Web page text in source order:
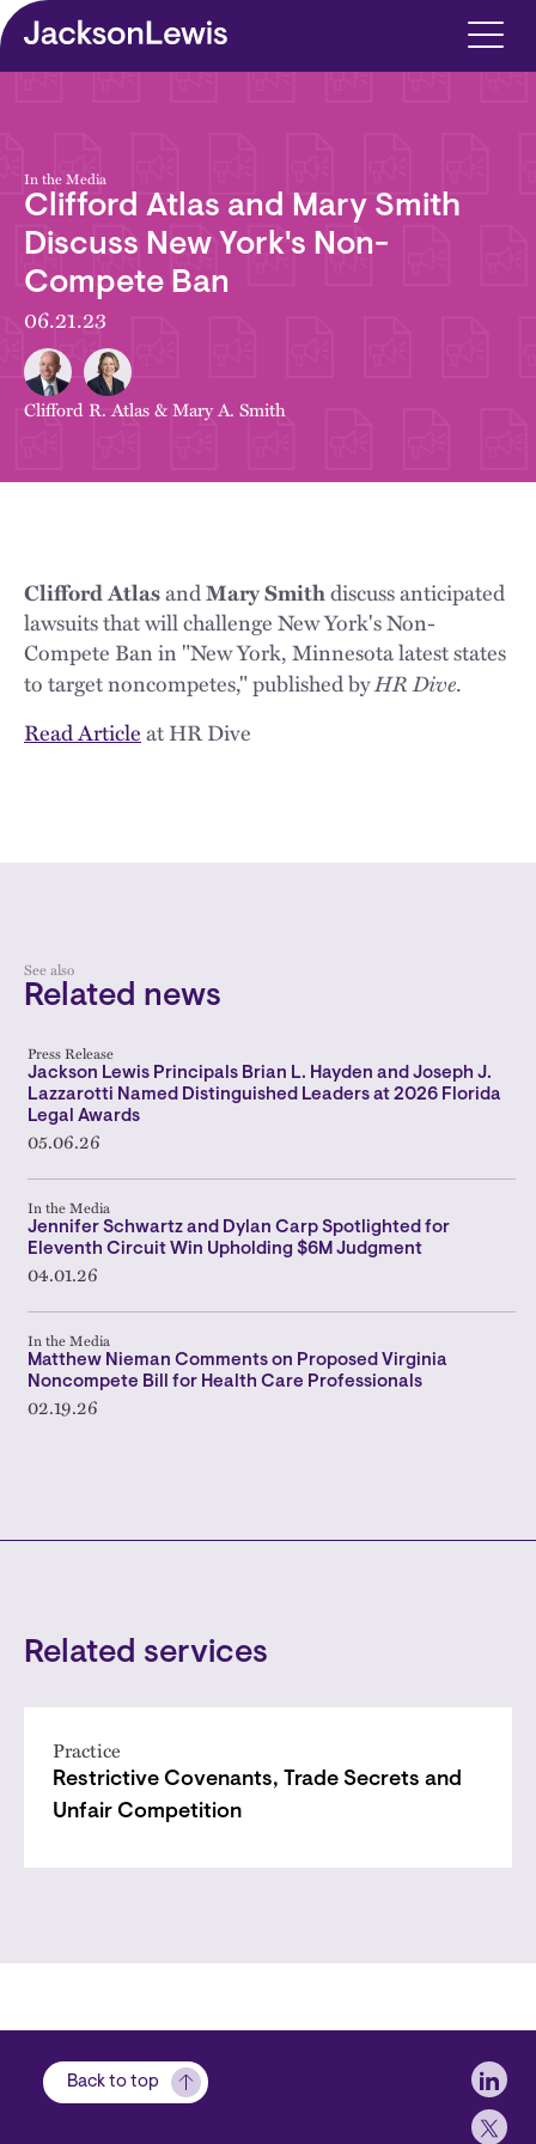
Skip to main content
In the Media
Clifford Atlas and Mary Smith
Discuss New York's Non-
Compete Ban
06.21.23
Clifford R. Atlas&Mary A. Smith
Clifford AtlasandMary Smithdiscuss anticipated
lawsuits that will challenge New York's Non-
Compete Ban in "New York, Minnesota latest states
to target noncompetes," published byHR Dive.
Read Articleat HR Dive
See also
Related news
Press Release
Jackson Lewis Principals Brian L. Hayden and Joseph J.
Lazzarotti Named Distinguished Leaders at 2026 Florida
Legal Awards
05.06.26
In the Media
Jennifer Schwartz and Dylan Carp Spotlighted for
Eleventh Circuit Win Upholding $6M Judgment
04.01.26
In the Media
Matthew Nieman Comments on Proposed Virginia
Noncompete Bill for Health Care Professionals
02.19.26
Related services
Practice
Restrictive Covenants, Trade Secrets and
Unfair Competition
Back to top